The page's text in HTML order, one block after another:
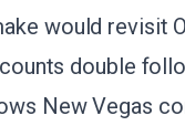
would revisit
double
New Vegas